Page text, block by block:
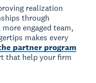
realization
through
engaged team,
makes every
partner program
that help your firm